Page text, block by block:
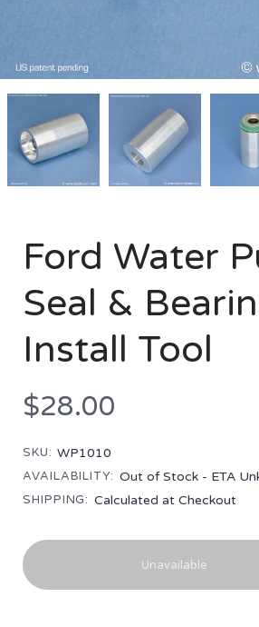
Ford
Pump
Seal
Ford
Pump
Seal
Bearing
Water
Pump
Ford Water
Seal &
Install Tool
$28.00
SKU: WP1010
AVAILABILITY: Out of Stock - ETA
SHIPPING: Calculated at Checkout
Unavailable